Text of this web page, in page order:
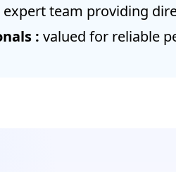
expert team providing
: valued for reliable